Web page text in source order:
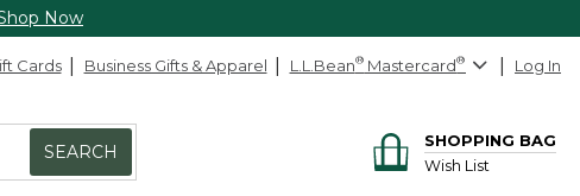
Now
Cards Business Gifts & Apparel L.L.Bean® Mastercard® Log In
SEARCH
SHOPPING BAG
Wish List